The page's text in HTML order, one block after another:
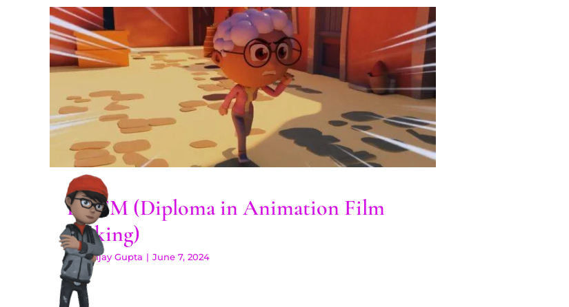
DAFM (Diploma in Animation Film
Making)
DAFM (Diploma in Animation Film
Making)
BySanjay Gupta | June 7, 2024